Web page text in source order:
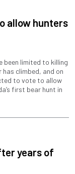
allow hunters
been limited to killing
climbed, and on
to vote to allow
first bear hunt in
years of